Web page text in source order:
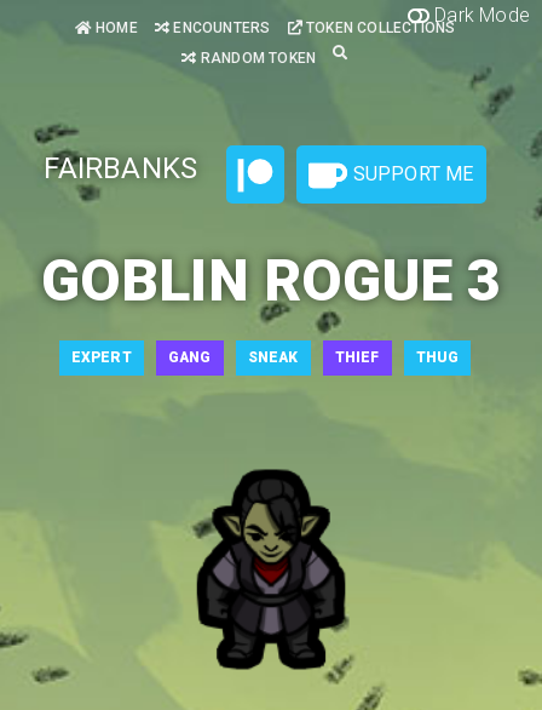
Dark Mode
HOME ENCOUNTERS
TOKEN COLLECTIONS
RANDOM TOKEN
FAIRBANKS SUPPORT ME
GOBLIN ROGUE 3
EXPERT GANG SNEAK THIEF THUG